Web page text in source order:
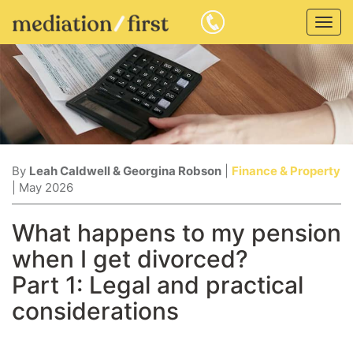
By Leah Caldwell & Georgina Robson
Finance & Property
| May 2026
What happens to my pension
when I get divorced?
Part 1: Legal and practical
considerations